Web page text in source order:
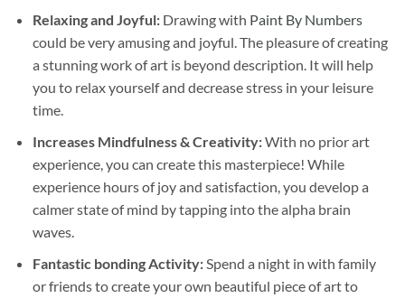
Relaxing and Joyful: Drawing with Paint By Numbers
could be very amusing and joyful. The pleasure of creating
a stunning work of art is beyond description. It will help
you to relax yourself and decrease stress in your leisure
time.
Increases Mindfulness & Creativity:With no prior art
experience, you can create this masterpiece! While
experience hours of joy and satisfaction, you develop a
calmer state of mind by tapping into the alpha brain
waves.
Fantastic bonding Activity:Spend a night in with family
or friends to create your own beautiful piece of art to